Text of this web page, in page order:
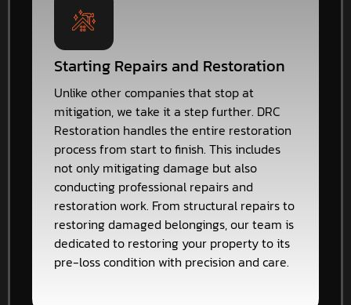
Starting Repairs and Restoration
Unlike other companies that stop at
mitigation, we take it a step further. DRC
Restoration handles the entire restoration
process from start to finish. This includes
not only mitigating damage but also
conducting professional repairs and
restoration work. From structural repairs to
restoring damaged belongings, our team is
dedicated to restoring your property to its
pre-loss condition with precision and care.